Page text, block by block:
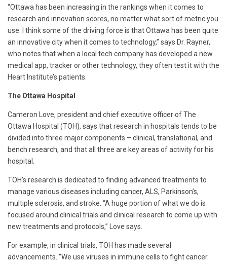
“Ottawa has been increasing in the rankings when it comes to
research and innovation scores, no matter what sort of metric you
use. I think some of the driving force is that Ottawa has been quite
an innovative city when it comes to technology,” says Dr. Rayner,
who notes that when a local tech company has developed a new
medical app, tracker or other technology, they often test it with the
Heart Institute’s patients.
The Ottawa Hospital
Cameron Love, president and chief executive officer of The
Ottawa Hospital (TOH), says that research in hospitals tends to be
divided into three major components – clinical, translational, and
bench research, and that all three are key areas of activity for his
hospital.
TOH’s research is dedicated to finding advanced treatments to
manage various diseases including cancer, ALS, Parkinson’s,
multiple sclerosis, and stroke. “A huge portion of what we do is
focused around clinical trials and clinical research to come up with
new treatments and protocols,” Love says.
For example, in clinical trials, TOH has made several
advancements. “We use viruses in immune cells to fight cancer.